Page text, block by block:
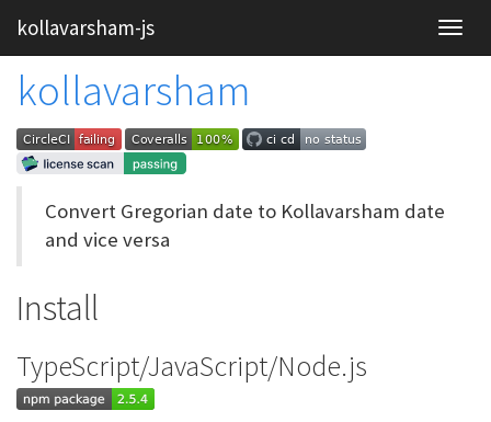
kollavarsham-js
kollavarsham
Convert Gregorian date to Kollavarsham date
and vice versa
Install
TypeScript/JavaScript/Node.js